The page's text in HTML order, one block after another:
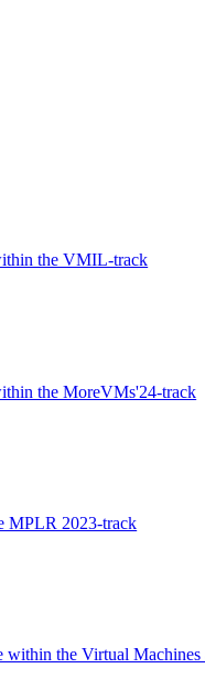
the VMIL-track
the MoreVMs'24-track
MPLR 2023-track
the Virtual